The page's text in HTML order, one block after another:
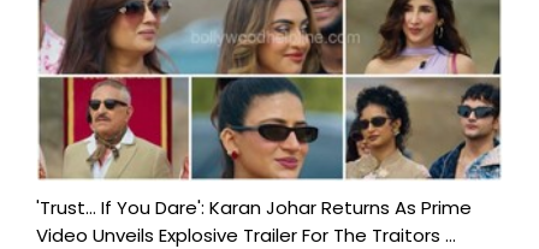
'Trust… If You Dare': Karan Johar Returns As Prime
Video Unveils Explosive Trailer For The Traitors ...